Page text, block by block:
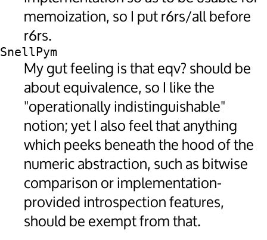
memoization, so I put r6rs/all before
r6rs.
SnellPym
My gut feeling is that eqv? should be
about equivalence, so I like the
"operationally indistinguishable"
notion; yet I also feel that anything
which peeks beneath the hood of the
numeric abstraction, such as bitwise
comparison or implementation-
provided introspection features,
should be exempt from that.